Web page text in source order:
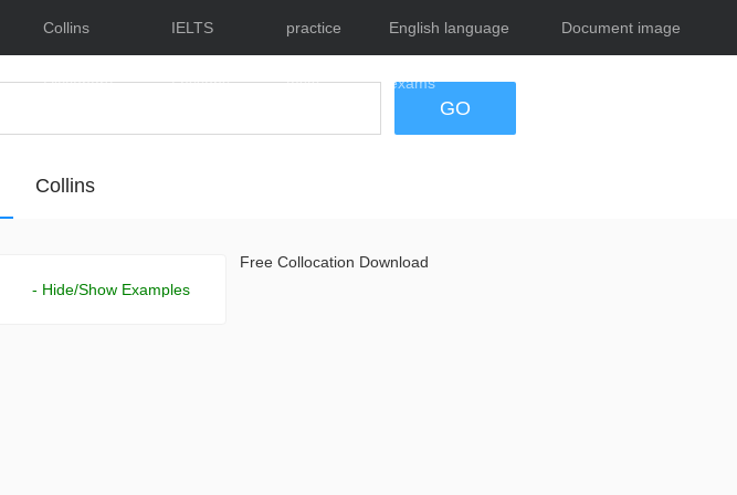
Collins
Dictionary
IELTS
Lessons
practice
tests
English language
exams
Document image
GO
Collins
- Hide/Show Examples
Free Collocation Download